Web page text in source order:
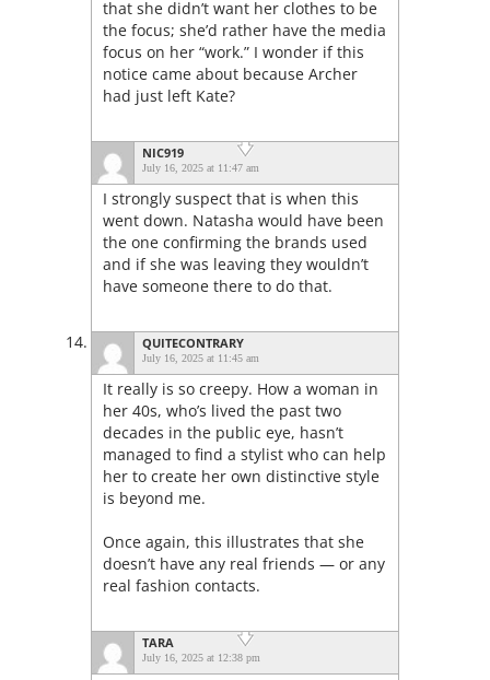
that she didn’t want her clothes to be
the focus; she’d rather have the media
focus on her “work.” I wonder if this
notice came about because Archer
had just left Kate?
NIC919
July 16, 2025 at 11:47 am
I strongly suspect that is when this
went down. Natasha would have been
the one confirming the brands used
and if she was leaving they wouldn’t
have someone there to do that.
QUITECONTRARY
July 16, 2025 at 11:45 am
It really is so creepy. How a woman in
her 40s, who’s lived the past two
decades in the public eye, hasn’t
managed to find a stylist who can help
her to create her own distinctive style
is beyond me.
Once again, this illustrates that she
doesn’t have any real friends — or any
real fashion contacts.
TARA
July 16, 2025 at 12:38 pm